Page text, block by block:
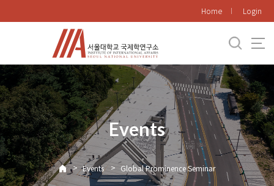
로
메
뉴
Home Login
Events
> Events > Global Prominence Seminar